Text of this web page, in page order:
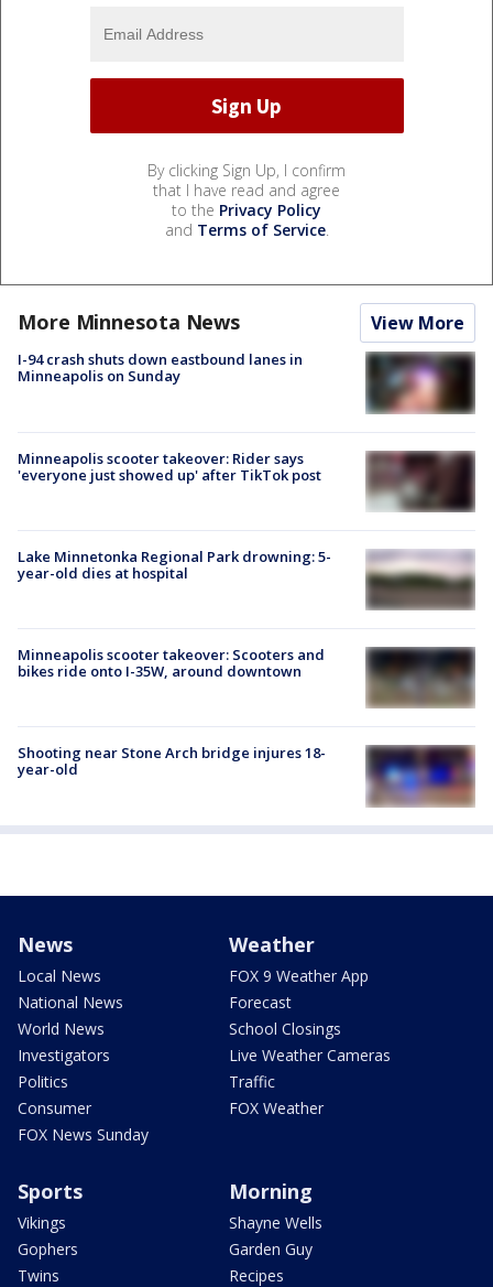
By clicking Sign Up, I confirm
that I have read and agree
to the Privacy Policy
and Terms of Service.
More Minnesota News View More
I-94 crash shuts down eastbound lanes in
Minneapolis on Sunday
Minneapolis scooter takeover: Rider says
'everyone just showed up' after TikTok post
Lake Minnetonka Regional Park drowning: 5-
year-old dies at hospital
Minneapolis scooter takeover: Scooters and
bikes ride onto I-35W, around downtown
Shooting near Stone Arch bridge injures 18-
year-old
News
Local News
National News
World News
Investigators
Politics
Consumer
FOX News Sunday
Weather
FOX 9 Weather App
Forecast
School Closings
Live Weather Cameras
Traffic
FOX Weather
Sports
Vikings
Gophers
Twins
Morning
Shayne Wells
Garden Guy
Recipes